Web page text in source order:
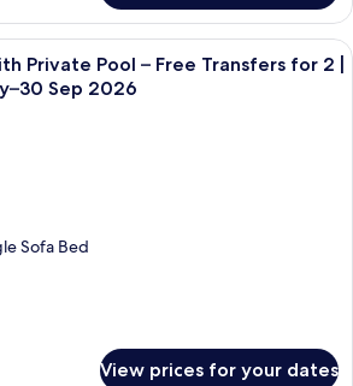
A spacious bedroom with a large
Private Pool – Free Transfers for 2 |
Sep 2026
Sofa Bed
View prices for your dates